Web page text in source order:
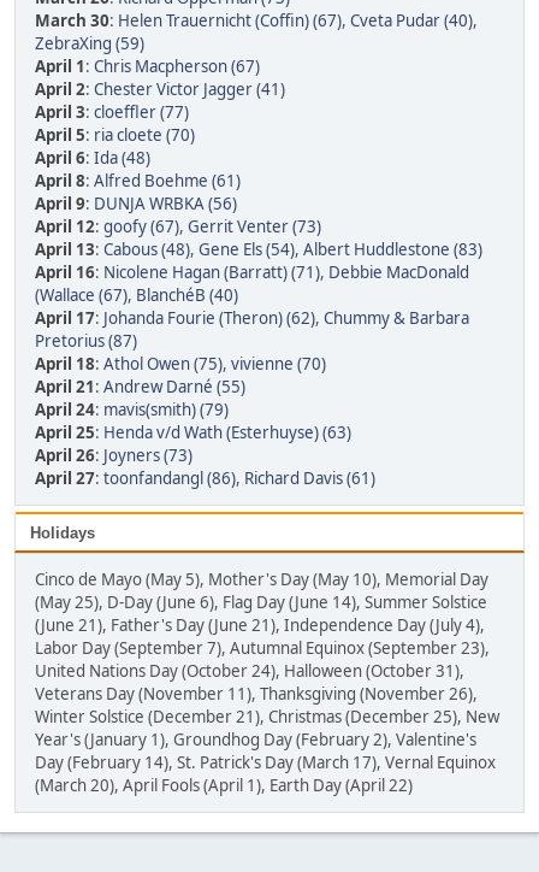
March 30: Helen Trauernicht (Coffin) (67), Cveta Pudar (40),
ZebraXing (59)
April 1: Chris Macpherson (67)
April 2: Chester Victor Jagger (41)
April 3: cloeffler (77)
April 5: ria cloete (70)
April 6: Ida (48)
April 8: Alfred Boehme (61)
April 9: DUNJA WRBKA (56)
April 12: goofy (67), Gerrit Venter (73)
April 13: Cabous (48), Gene Els (54), Albert Huddlestone (83)
April 16: Nicolene Hagan (Barratt) (71), Debbie MacDonald
(Wallace (67), BlanchéB (40)
April 17: Johanda Fourie (Theron) (62), Chummy & Barbara
Pretorius (87)
April 18: Athol Owen (75), vivienne (70)
April 21: Andrew Darné (55)
April 24: mavis(smith) (79)
April 25: Henda v/d Wath (Esterhuyse) (63)
April 26: Joyners (73)
April 27: toonfandangl (86), Richard Davis (61)
Holidays
Cinco de Mayo (May 5), Mother's Day (May 10), Memorial Day
(May 25), D-Day (June 6), Flag Day (June 14), Summer Solstice
(June 21), Father's Day (June 21), Independence Day (July 4),
Labor Day (September 7), Autumnal Equinox (September 23),
United Nations Day (October 24), Halloween (October 31),
Veterans Day (November 11), Thanksgiving (November 26),
Winter Solstice (December 21), Christmas (December 25), New
Year's (January 1), Groundhog Day (February 2), Valentine's
Day (February 14), St. Patrick's Day (March 17), Vernal Equinox
(March 20), April Fools (April 1), Earth Day (April 22)